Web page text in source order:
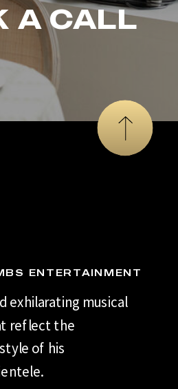
A CALL
exhilarating musical
reflect the
of his
ENTERTAINMENT